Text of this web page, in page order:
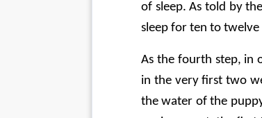
of sleep. As told by
sleep for ten to
As the fourth step, in
in the very first two
the water of the